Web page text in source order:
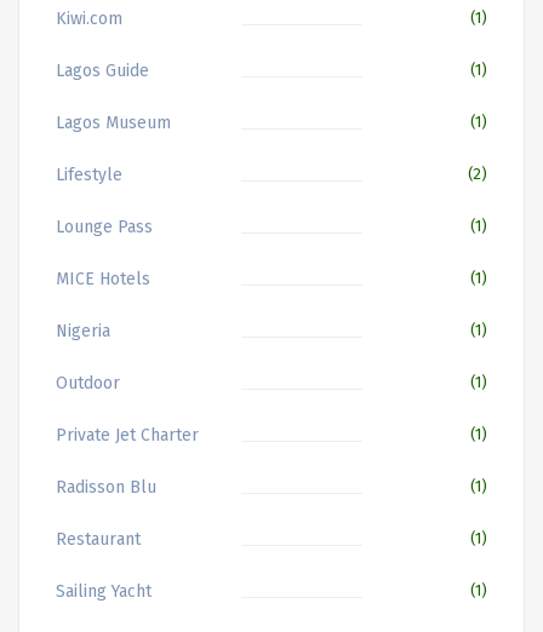
Kiwi.com (1)
Lagos Guide (1)
Lagos Museum (1)
Lifestyle (2)
Lounge Pass (1)
MICE Hotels (1)
Nigeria (1)
Outdoor (1)
Private Jet Charter (1)
Radisson Blu (1)
Restaurant (1)
Sailing Yacht (1)